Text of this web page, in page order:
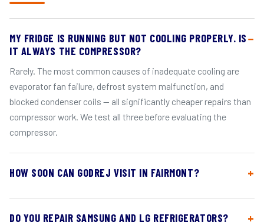
MY FRIDGE IS RUNNING BUT NOT COOLING PROPERLY. IS
IT ALWAYS THE COMPRESSOR?
Rarely. The most common causes of inadequate cooling are
evaporator fan failure, defrost system malfunction, and
blocked condenser coils — all significantly cheaper repairs than
compressor work. We test all three before evaluating the
compressor.
HOW SOON CAN GODREJ VISIT IN FAIRMONT?
DO YOU REPAIR SAMSUNG AND LG REFRIGERATORS?